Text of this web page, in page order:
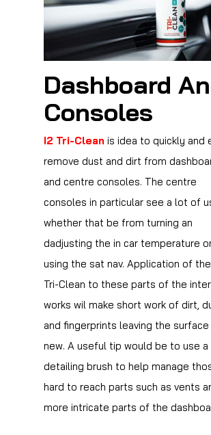
Dashboard
Consoles
I2 Tri-Clean is idea to quickly and
remove dust and dirt from
and centre consoles. The centre
consoles in particular see a lot of
whether that be from turning an
dadjusting the in car temperature
using the sat nav. Application of
Tri-Clean to these parts of the
works wil make short work of dirt,
and fingerprints leaving the surface
new. A useful tip would be to use a
detailing brush to help manage
hard to reach parts such as vents
more intricate parts of the